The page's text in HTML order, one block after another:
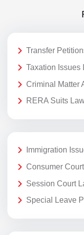
Transfer
Taxation Issues
Criminal Matter
RERA Suits
Immigration
Consumer
Session Court
Special Leave